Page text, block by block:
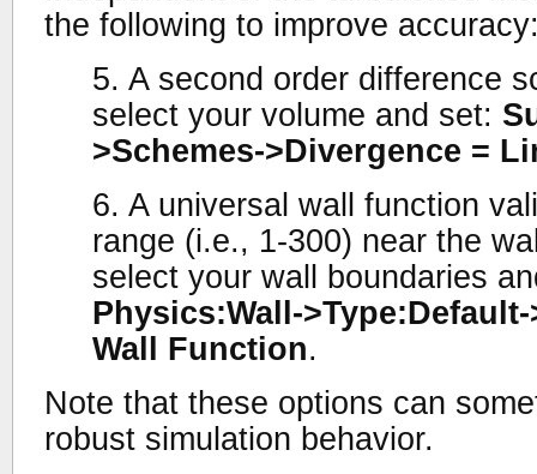
the following to improve
5. A second order difference
select your volume and set:
>Schemes->Divergence =
6. A universal wall function
range (i.e., 1-300) near the
select your wall boundaries
Physics:Wall-
Wall Function.
Note that these options can
robust simulation behavior.